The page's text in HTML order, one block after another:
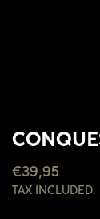
REGULAR
PRICE
€39,95
TAX INCLUDED.